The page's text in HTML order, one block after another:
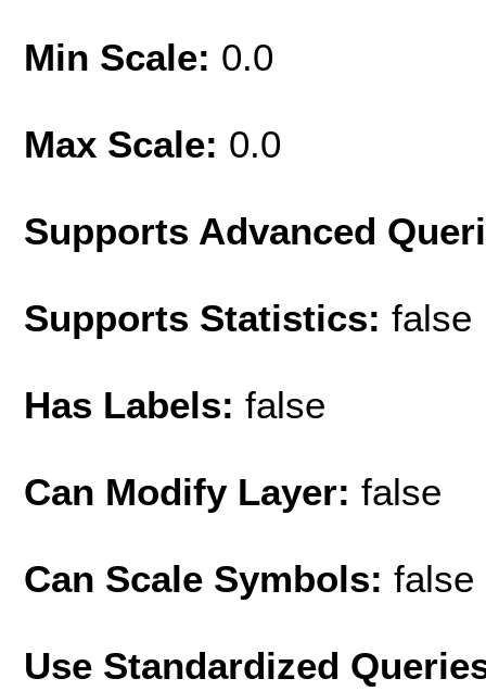
Min Scale: 0.0
Max Scale: 0.0
Supports Advanced
Supports Statistics: false
Has Labels: false
Can Modify Layer: false
Can Scale Symbols: false
Use Standardized